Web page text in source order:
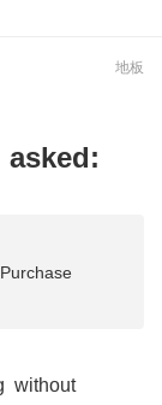
地板
without